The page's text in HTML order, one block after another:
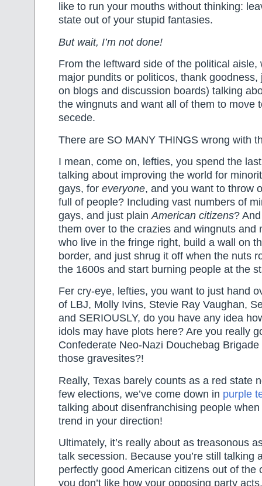
like to run your mouths without thinking:
state out of your stupid fantasies.
But wait, I’m not done!
From the leftward side of the political aisle,
major pundits or politicos, thank goodness,
on blogs and discussion boards) talking
the wingnuts and want all of them to move
secede.
There are SO MANY THINGS wrong with
I mean, come on, lefties, you spend the
talking about improving the world for
gays, for everyone, and you want to throw
full of people? Including vast numbers of
gays, and just plainAmerican citizens?
them over to the crazies and wingnuts and
who live in the fringe right, build a wall on
border, and just shrug it off when the nuts
the 1600s and start burning people at the
Fer cry-eye, lefties, you want to just hand
of LBJ, Molly Ivins, Stevie Ray Vaughan,
and SERIOUSLY, do you have any idea
idols may have plots here? Are you really
Confederate Neo-Nazi Douchebag
those gravesites?!
Really, Texas barely counts as a red state
few elections, we’ve come down in purple
talking about disenfranchising people when
trend in your direction!
Ultimately, it’s really about as treasonous
talk secession. Because you’re still talking
perfectly good American citizens out of the
you don’t like how your opposing party